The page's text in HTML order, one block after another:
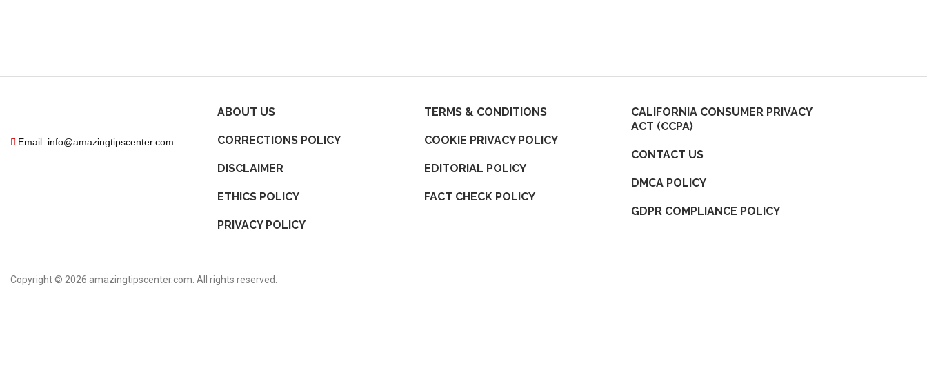
Email: info@amazingtipscenter.com
ABOUT US
CORRECTIONS POLICY
DISCLAIMER
ETHICS POLICY
PRIVACY POLICY
TERMS & CONDITIONS
COOKIE PRIVACY POLICY
EDITORIAL POLICY
FACT CHECK POLICY
CALIFORNIA CONSUMER PRIVACY
ACT (CCPA)
CONTACT US
DMCA POLICY
GDPR COMPLIANCE POLICY
Copyright © 2026 amazingtipscenter.com. All rights reserved.